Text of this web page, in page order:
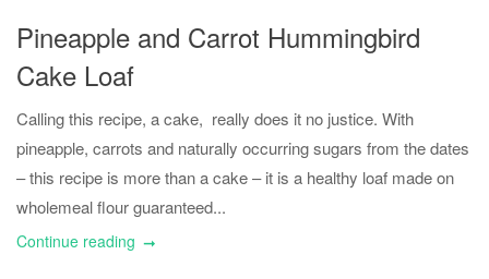
Pineapple and Carrot Hummingbird
Cake Loaf
Calling this recipe, a cake, really does it no justice. With
pineapple, carrots and naturally occurring sugars from the dates
– this recipe is more than a cake – it is a healthy loaf made on
wholemeal flour guaranteed...
Continue reading